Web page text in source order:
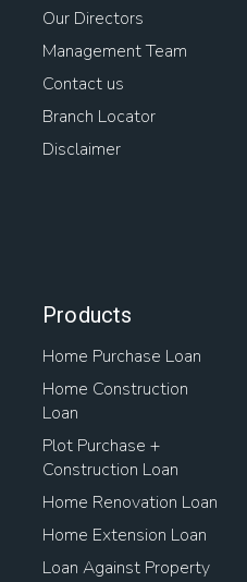
Our Directors
Management Team
Contact us
Branch Locator
Disclaimer
Products
Home Purchase Loan
Home Construction
Loan
Plot Purchase +
Construction Loan
Home Renovation Loan
Home Extension Loan
Loan Against Property